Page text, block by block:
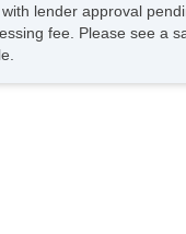
lender approval
fee. Please see a